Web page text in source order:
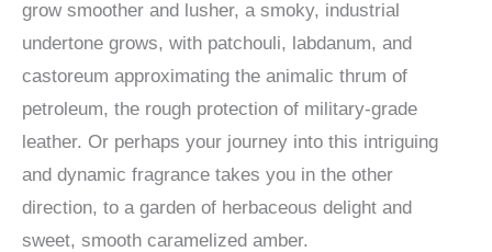
grow smoother and lusher, a smoky, industrial
undertone grows, with patchouli, labdanum, and
castoreum approximating the animalic thrum of
petroleum, the rough protection of military-grade
leather. Or perhaps your journey into this intriguing
and dynamic fragrance takes you in the other
direction, to a garden of herbaceous delight and
sweet, smooth caramelized amber.